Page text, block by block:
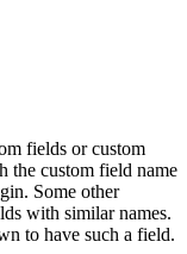
fields or custom
the custom field name
Some other
with similar names.
to have such a field.